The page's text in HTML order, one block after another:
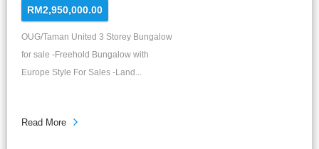
RM2,950,000.00
OUG/Taman United 3 Storey Bungalow
for sale -Freehold Bungalow with
Europe Style For Sales -Land...
Read More